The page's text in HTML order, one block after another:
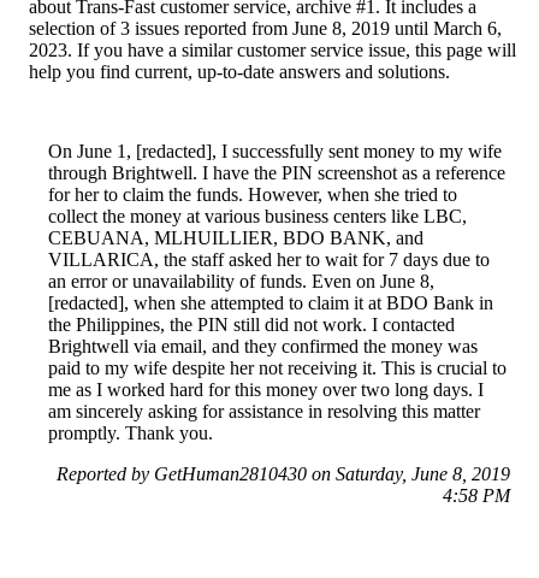
about Trans-Fast customer service, archive #1. It includes a
selection of 3 issues reported from June 8, 2019 until March 6,
2023. If you have a similar customer service issue, this page will
help you find current, up-to-date answers and solutions.
On June 1, [redacted], I successfully sent money to my wife
through Brightwell. I have the PIN screenshot as a reference
for her to claim the funds. However, when she tried to
collect the money at various business centers like LBC,
CEBUANA, MLHUILLIER, BDO BANK, and
VILLARICA, the staff asked her to wait for 7 days due to
an error or unavailability of funds. Even on June 8,
[redacted], when she attempted to claim it at BDO Bank in
the Philippines, the PIN still did not work. I contacted
Brightwell via email, and they confirmed the money was
paid to my wife despite her not receiving it. This is crucial to
me as I worked hard for this money over two long days. I
am sincerely asking for assistance in resolving this matter
promptly. Thank you.
Reported by GetHuman2810430 on Saturday, June 8, 2019
4:58 PM